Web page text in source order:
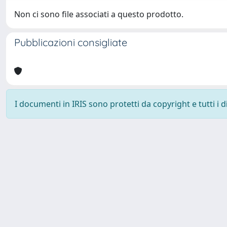
Non ci sono file associati a questo prodotto.
Pubblicazioni consigliate
I documenti in IRIS sono protetti da copyright e tutti i